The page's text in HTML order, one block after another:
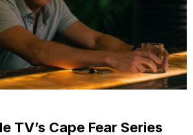
TV’s Cape Fear Series